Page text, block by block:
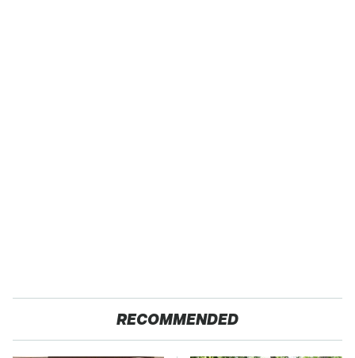
RECOMMENDED